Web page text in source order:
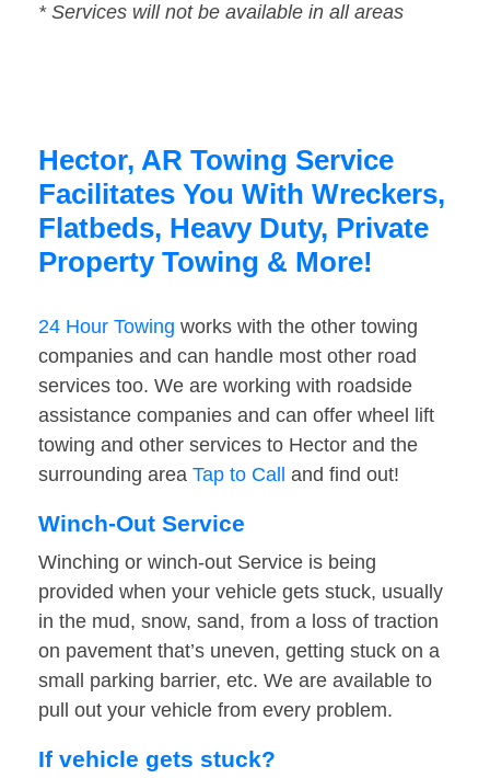
* Services will not be available in all areas
Hector, AR Towing Service
Facilitates You With Wreckers,
Flatbeds, Heavy Duty, Private
Property Towing & More!
24 Hour Towing works with the other towing
companies and can handle most other road
services too. We are working with roadside
assistance companies and can offer wheel lift
towing and other services to Hector and the
surrounding area Tap to Call and find out!
Winch-Out Service
Winching or winch-out Service is being
provided when your vehicle gets stuck, usually
in the mud, snow, sand, from a loss of traction
on pavement that’s uneven, getting stuck on a
small parking barrier, etc. We are available to
pull out your vehicle from every problem.
If vehicle gets stuck?